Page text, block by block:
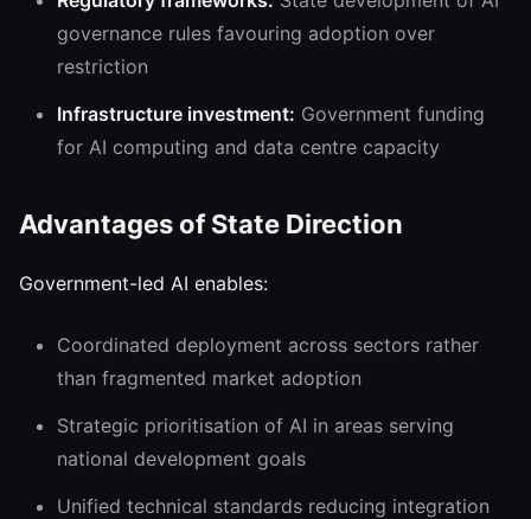
governance rules favouring adoption over
restriction
Infrastructure investment: Government funding
for AI computing and data centre capacity
Advantages of State Direction
Government-led AI enables:
Coordinated deployment across sectors rather
than fragmented market adoption
Strategic prioritisation of AI in areas serving
national development goals
Unified technical standards reducing integration